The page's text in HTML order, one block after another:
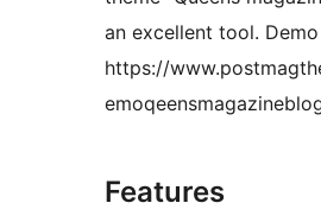
an excellent tool.
https://
Features